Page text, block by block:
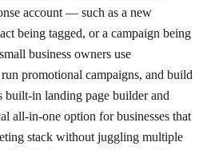
account — such as a new
being tagged, or a campaign being
business owners use
promotional campaigns, and build
built-in landing page builder and
all-in-one option for businesses that
stack without juggling multiple